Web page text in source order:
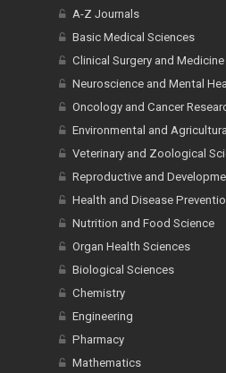
A-Z Journals
Basic Medical Sciences
Clinical Surgery and Medicine
Neuroscience and Mental
Oncology and Cancer
Environmental and
Veterinary and Zoological
Reproductive and
Health and Disease
Nutrition and Food Science
Organ Health Sciences
Biological Sciences
Chemistry
Engineering
Pharmacy
Mathematics